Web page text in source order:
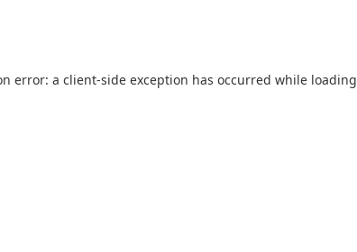
error: a client-side exception has occurred while loading